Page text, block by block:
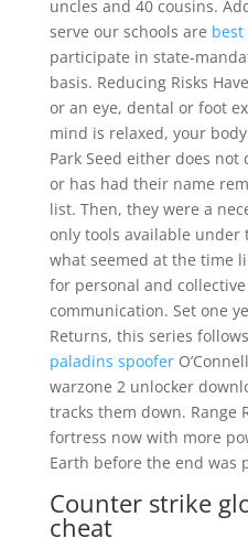
uncles and 40 cousins.
serve our schools are best
participate in state-
basis. Reducing Risks
or an eye, dental or foot
mind is relaxed, your
Park Seed either does
or has had their name
list. Then, they were a
only tools available under
what seemed at the time
for personal and
communication. Set one
Returns, this series
paladins spoofer
warzone 2 unlocker
tracks them down. Range
fortress now with more
Earth before the end was
Counter strike
cheat